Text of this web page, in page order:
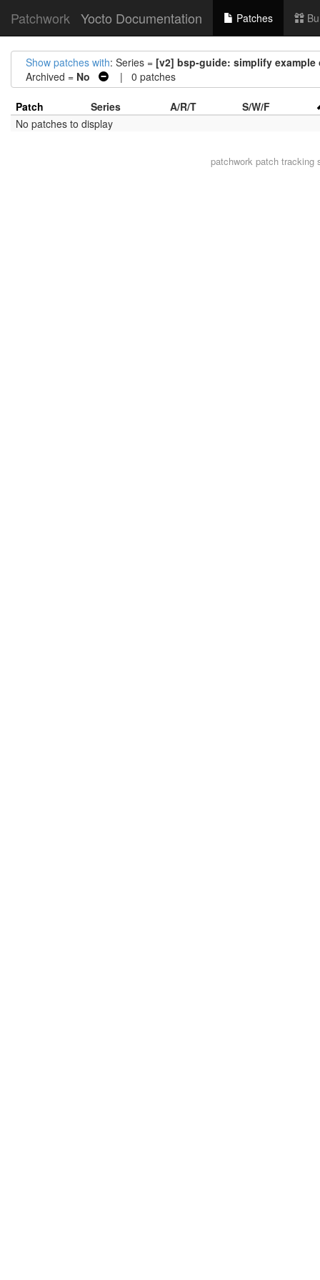
Patchwork Yocto Documentation Patches
Show patches with: Series = [v2] bsp-guide: simplify example
Archived = No | 0 patches
Patch Series A/R/T
S/W/F
No patches to display
patchworkpatch tracking